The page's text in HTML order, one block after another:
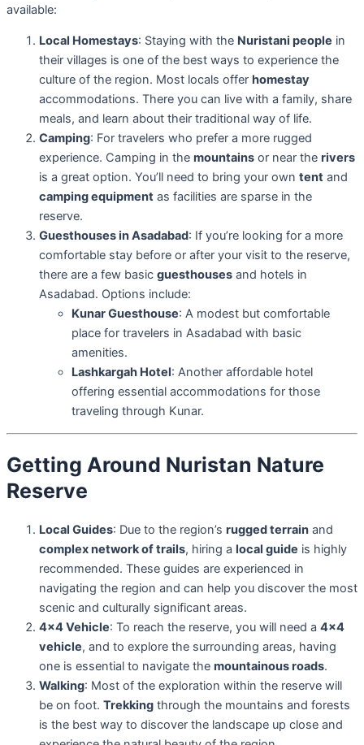
available:
Local Homestays: Staying with the Nuristani people in
their villages is one of the best ways to experience the
culture of the region. Most locals offer homestay
accommodations. There you can live with a family, share
meals, and learn about their traditional way of life.
Camping: For travelers who prefer a more rugged
experience. Camping in the mountains or near the rivers
is a great option. You’ll need to bring your own tent and
camping equipment as facilities are sparse in the
reserve.
Guesthouses in Asadabad: If you’re looking for a more
comfortable stay before or after your visit to the reserve,
there are a few basic guesthouses and hotels in
Asadabad. Options include:
Kunar Guesthouse: A modest but comfortable
place for travelers in Asadabad with basic
amenities.
Lashkargah Hotel: Another affordable hotel
offering essential accommodations for those
traveling through Kunar.
Getting Around Nuristan Nature
Reserve
Local Guides: Due to the region’s rugged terrain and
complex network of trails, hiring a local guide is highly
recommended. These guides are experienced in
navigating the region and can help you discover the most
scenic and culturally significant areas.
4×4 Vehicle: To reach the reserve, you will need a 4×4
vehicle, and to explore the surrounding areas, having
one is essential to navigate the mountainous roads.
Walking: Most of the exploration within the reserve will
be on foot. Trekking through the mountains and forests
is the best way to discover the landscape up close and